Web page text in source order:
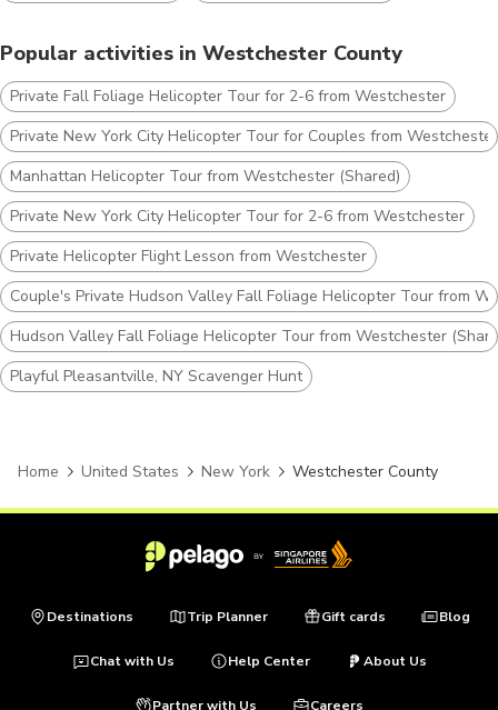
Popular activities in Westchester County
Private Fall Foliage Helicopter Tour for 2-6 from Westchester
Private New York City Helicopter Tour for Couples from Westchester
Manhattan Helicopter Tour from Westchester (Shared)
Private New York City Helicopter Tour for 2-6 from Westchester
Private Helicopter Flight Lesson from Westchester
Couple's Private Hudson Valley Fall Foliage Helicopter Tour from
Hudson Valley Fall Foliage Helicopter Tour from Westchester
Playful Pleasantville, NY Scavenger Hunt
Home United States New York Westchester County
Destinations Trip Planner Gift cards Blog
Chat with Us Help Center About Us
Partner with Us Careers